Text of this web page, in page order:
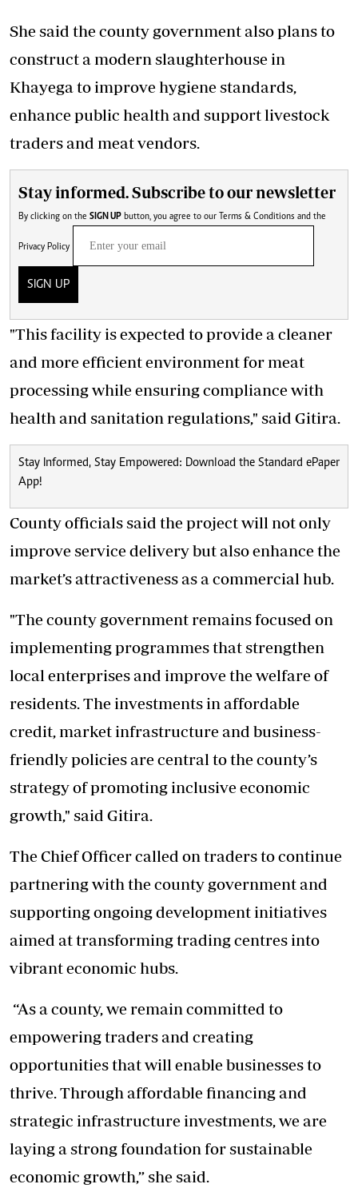
She said the county government also plans to
construct a modern slaughterhouse in
Khayega to improve hygiene standards,
enhance public health and support livestock
traders and meat vendors.
Stay informed. Subscribe to our newsletter
By clicking on the SIGN UP button, you agree to our Terms & Conditions and the
Privacy Policy
SIGN UP
"This facility is expected to provide a cleaner
and more efficient environment for meat
processing while ensuring compliance with
health and sanitation regulations," said Gitira.
Stay Informed, Stay Empowered: Download the Standard ePaper
App!
County officials said the project will not only
improve service delivery but also enhance the
market’s attractiveness as a commercial hub.
"The county government remains focused on
implementing programmes that strengthen
local enterprises and improve the welfare of
residents. The investments in affordable
credit, market infrastructure and business-
friendly policies are central to the county’s
strategy of promoting inclusive economic
growth," said Gitira.
The Chief Officer called on traders to continue
partnering with the county government and
supportingongoing development initiatives
aimed at transforming trading centres into
vibrant economic hubs.
“As a county, we remain committed to
empowering traders and creating
opportunities that will enable businesses to
thrive. Through affordable financing and
strategic infrastructure investments, we are
laying a strong foundation for sustainable
economic growth,” she said.